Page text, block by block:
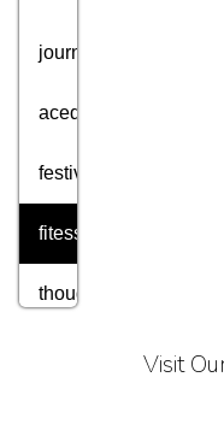
journey
acedmic
festival
fitess
thought
Visit